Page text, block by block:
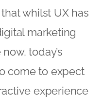
whilst UX has
marketing
today’s
come to expect
experience